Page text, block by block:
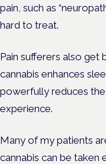
pain, such as
hard to treat.
Pain sufferers also get
cannabis enhances
powerfully reduces
experience.
Many of my patients
cannabis can be taken